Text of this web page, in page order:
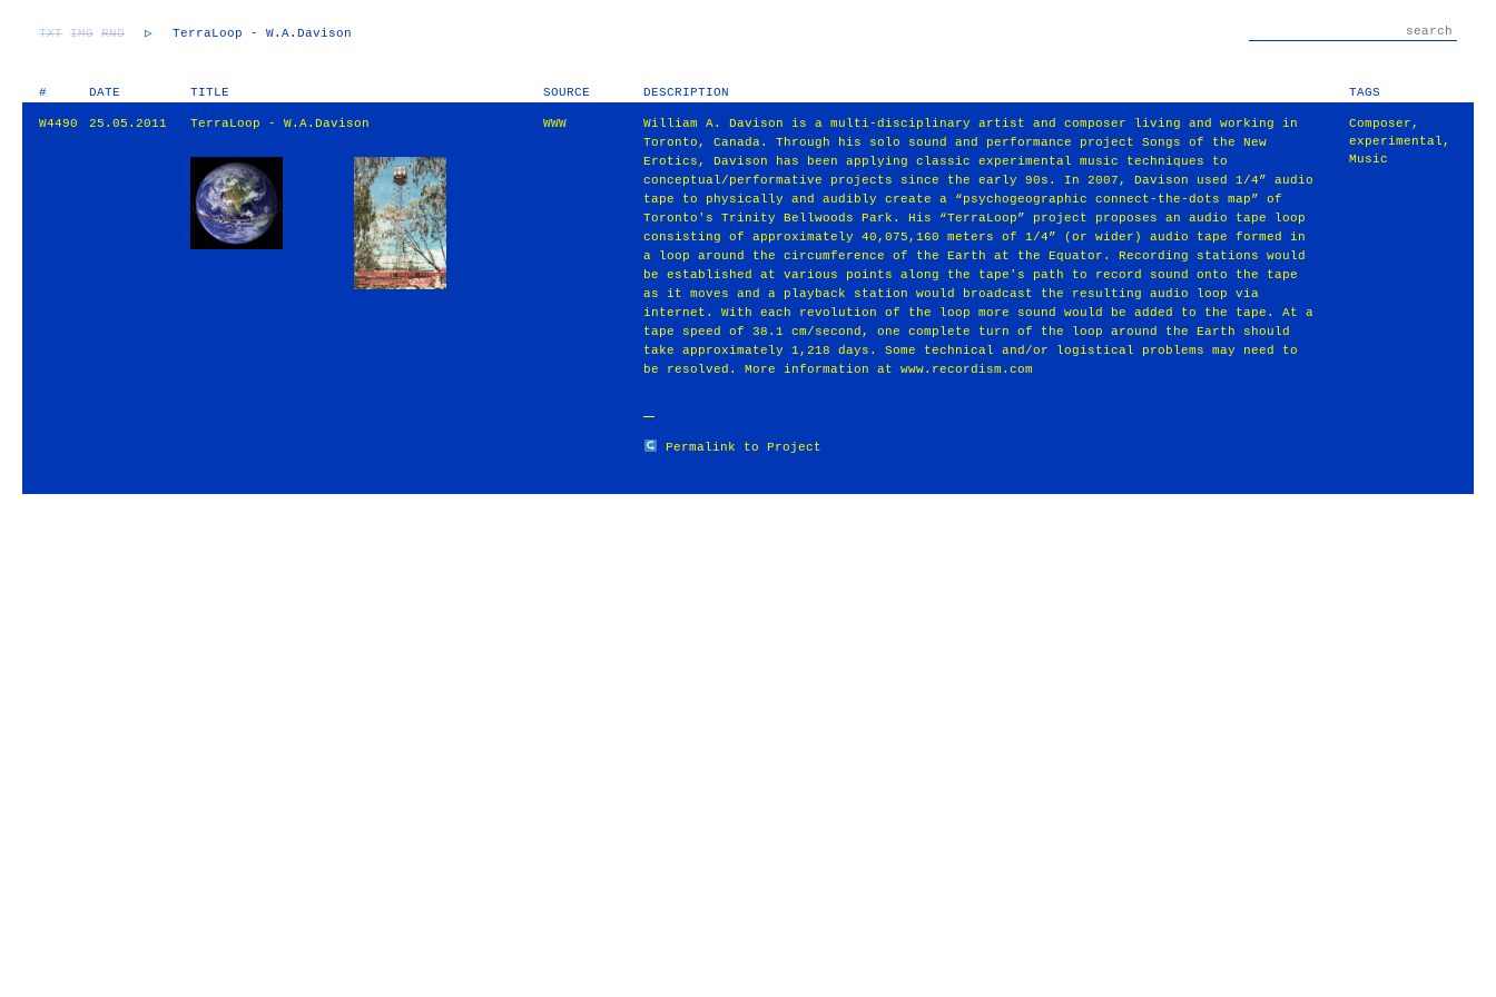
TXT IMG RND ▷ TerraLoop - W.A.Davison
# DATE TITLE SOURCE DESCRIPTION TAGS
W4490 25.05.2011 TerraLoop - W.A.Davison WWW
William A. Davison is a multi-disciplinary artist and composer living and working in
Toronto, Canada. Through his solo sound and performance project Songs of the New
Erotics, Davison has been applying classic experimental music techniques to
conceptual/performative projects since the early 90s. In 2007, Davison used 1/4” audio
tape to physically and audibly create a “psychogeographic connect-the-dots map” of
Toronto's Trinity Bellwoods Park. His “TerraLoop” project proposes an audio tape loop
consisting of approximately 40,075,160 meters of 1/4” (or wider) audio tape formed in
a loop around the circumference of the Earth at the Equator. Recording stations would
be established at various points along the tape's path to record sound onto the tape
as it moves and a playback station would broadcast the resulting audio loop via
internet. With each revolution of the loop more sound would be added to the tape. At a
tape speed of 38.1 cm/second, one complete turn of the loop around the Earth should
take approximately 1,218 days. Some technical and/or logistical problems may need to
be resolved. More information at www.recordism.com
Permalink to Project
Composer ,
experimental ,
Music